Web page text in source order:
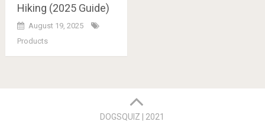
Hiking (2025 Guide)
August 19, 2025
Products
DOGSQUIZ | 2021